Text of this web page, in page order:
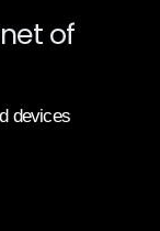
of
devices